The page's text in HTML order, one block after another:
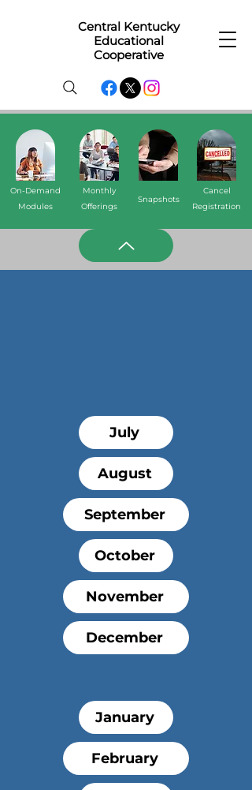
Central Kentucky
Educational
Cooperative
On-Demand
Modules
Monthly
Offerings
Snapshots
Cancel
Registration
July
August
September
October
November
December
January
February